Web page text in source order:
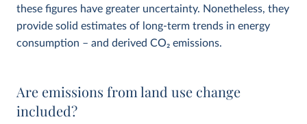
these figures have greater uncertainty. Nonetheless, they
provide solid estimates of long-term trends in energy
consumption – and derived CO2 emissions.
Are emissions from land use change
included?